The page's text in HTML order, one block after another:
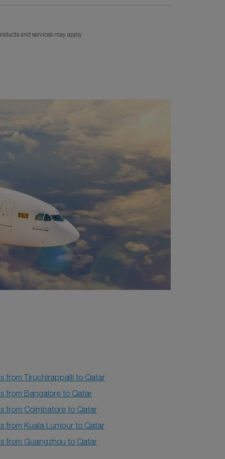
and services may apply.
from Tiruchirappalli to Qatar
from Bangalore to Qatar
from Coimbatore to Qatar
from Kuala Lumpur to Qatar
from Guangzhou to Qatar